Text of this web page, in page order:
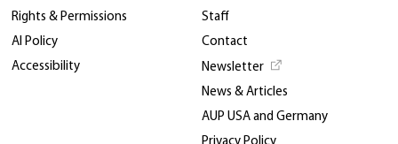
Rights & Permissions
AI Policy
Accessibility
Staff
Contact
Newsletter
News & Articles
AUP USA and Germany